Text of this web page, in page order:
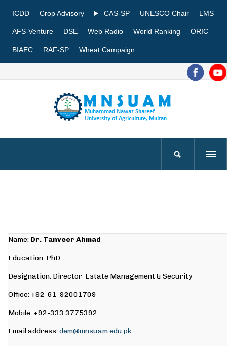
ICDD Crop Advisory CAS-SP UNESCO Chair LMS
AFS-Venture DSE Web Radio World Ranking ORIC
BIAEC RAF-SP Wheat Campaign
Name: Dr. Tanveer Ahmad
Education: PhD
Designation: Director Estate Management & Security
Office: +92-61-92001709
Mobile: +92-333 3775392
Email address:dem@mnsuam.edu.pk